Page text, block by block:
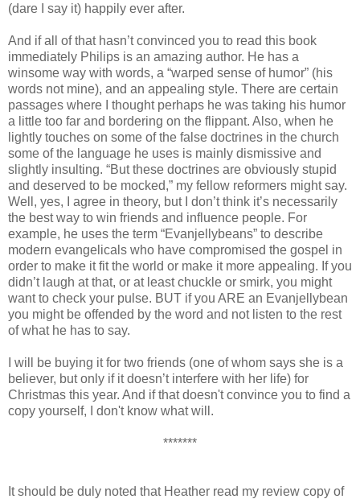
(dare I say it) happily ever after.
And if all of that hasn’t convinced you to read this book
immediately Philips is an amazing author. He has a
winsome way with words, a “warped sense of humor” (his
words not mine), and an appealing style. There are certain
passages where I thought perhaps he was taking his humor
a little too far and bordering on the flippant. Also, when he
lightly touches on some of the false doctrines in the church
some of the language he uses is mainly dismissive and
slightly insulting. “But these doctrines are obviously stupid
and deserved to be mocked,” my fellow reformers might say.
Well, yes, I agree in theory, but I don’t think it’s necessarily
the best way to win friends and influence people. For
example, he uses the term “Evanjellybeans” to describe
modern evangelicals who have compromised the gospel in
order to make it fit the world or make it more appealing. If you
didn’t laugh at that, or at least chuckle or smirk, you might
want to check your pulse. BUT if you ARE an Evanjellybean
you might be offended by the word and not listen to the rest
of what he has to say.
I will be buying it for two friends (one of whom says she is a
believer, but only if it doesn’t interfere with her life) for
Christmas this year. And if that doesn't convince you to find a
copy yourself, I don't know what will.
*******
It should be duly noted that Heather read my review copy of